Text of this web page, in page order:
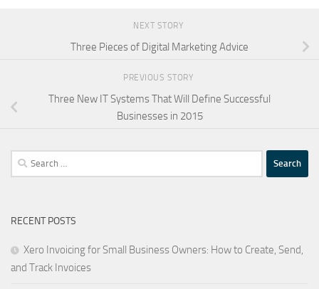
NEXT STORY
Three Pieces of Digital Marketing Advice
PREVIOUS STORY
Three New IT Systems That Will Define Successful
Businesses in 2015
Search
for:
RECENT POSTS
Xero Invoicing for Small Business Owners: How to Create, Send,
and Track Invoices